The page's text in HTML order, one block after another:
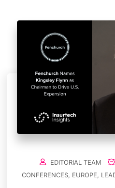
EDITORIAL TEAM
CONFERENCES, EUROPE,